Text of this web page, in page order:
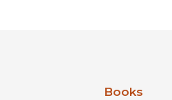
Books